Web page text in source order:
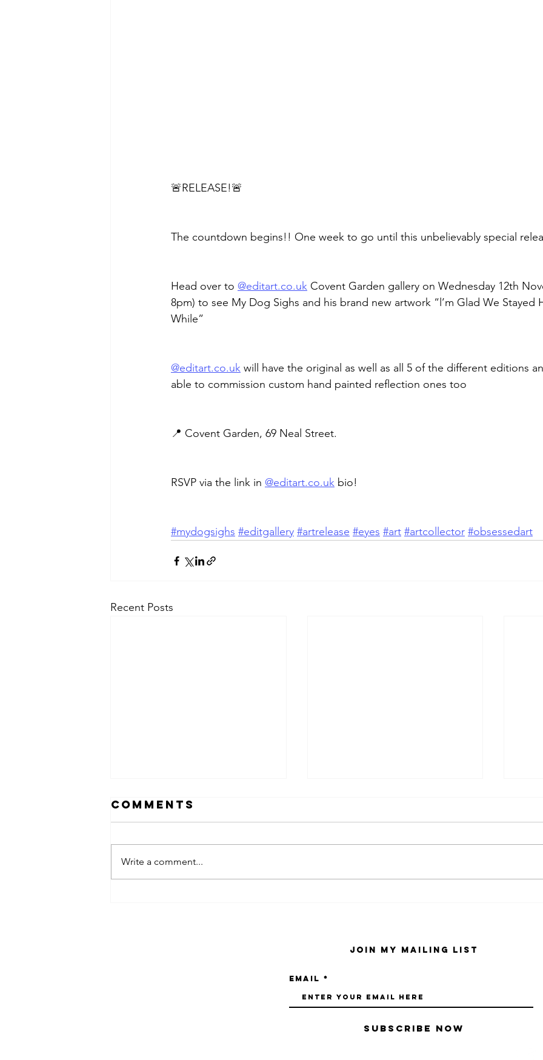
🚨RELEASE!🚨
The countdown begins!! One week to go until this unbelievably special
Head over to @editart.co.uk Covent Garden gallery on Wednesday 12th
8pm) to see My Dog Sighs and his brand new artwork “l’m Glad We Stayed
While”
@editart.co.uk will have the original as well as all 5 of the different editions
able to commission custom hand painted reflection ones too
📍 Covent Garden, 69 Neal Street.
RSVP via the link in @editart.co.uk bio!
#mydogsighs #editgallery #artrelease #eyes #art #artcollector #obsessedart
Recent Posts
Comments
Write a comment...
Join My Mailing List
Email
Subscribe Now